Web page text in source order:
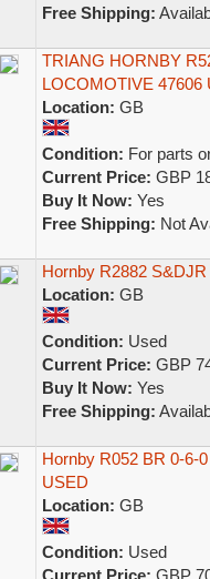
Free Shipping:
TRIANG HORNBY
LOCOMOTIVE 47606
Location: GB
Condition: For parts
Current Price: GBP
Buy It Now: Yes
Free Shipping: Not
Hornby R2882
Location: GB
Condition: Used
Current Price: GBP
Buy It Now: Yes
Free Shipping:
Hornby R052 BR 0-6-
USED
Location: GB
Condition: Used
Current Price: GBP